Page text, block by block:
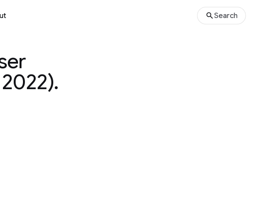
Search